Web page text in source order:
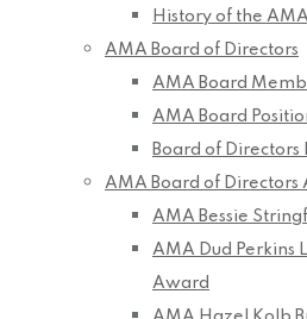
History of the AMA
AMA Board of Directors
AMA Board
AMA Board
Board of Directors
AMA Board of Directors
AMA Bessie
AMA Dud Perkins
Award